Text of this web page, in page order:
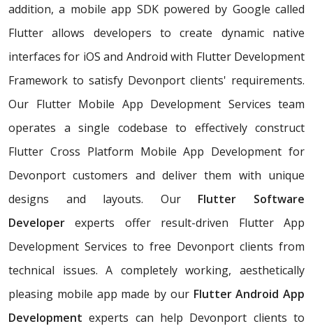
addition, a mobile app SDK powered by Google called
Flutter allows developers to create dynamic native
interfaces for iOS and Android with Flutter Development
Framework to satisfy Devonport clients' requirements.
Our Flutter Mobile App Development Services team
operates a single codebase to effectively construct
Flutter Cross Platform Mobile App Development for
Devonport customers and deliver them with unique
designs and layouts. Our Flutter Software
Developer experts offer result-driven Flutter App
Development Services to free Devonport clients from
technical issues. A completely working, aesthetically
pleasing mobile app made by our Flutter Android App
Development experts can help Devonport clients to